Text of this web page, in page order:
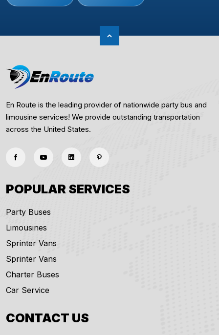
En Route is the leading provider of nationwide party bus and
limousine services! We provide outstanding transportation
across the United States.
POPULAR SERVICES
Party Buses
Limousines
Sprinter Vans
Sprinter Vans
Charter Buses
Car Service
CONTACT US